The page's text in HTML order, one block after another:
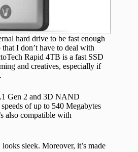
hard drive to be fast enough
I don’t have to deal with
Rapid 4TB is a fast SSD
and creatives, especially if
Gen 2 and 3D NAND
of up to 540 Megabytes
also compatible with
sleek. Moreover, it’s made